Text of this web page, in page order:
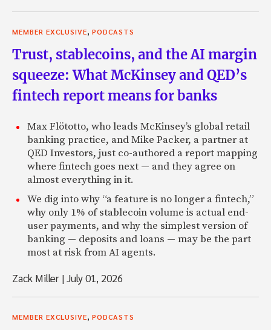
MEMBER EXCLUSIVE, PODCASTS
Trust, stablecoins, and the AI margin
squeeze: What McKinsey and QED’s
fintech report means for banks
Max Flötotto, who leads McKinsey’s global retail
banking practice, and Mike Packer, a partner at
QED Investors, just co-authored a report mapping
where fintech goes next — and they agree on
almost everything in it.
We dig into why “a feature is no longer a fintech,”
why only 1% of stablecoin volume is actual end-
user payments, and why the simplest version of
banking — deposits and loans — may be the part
most at risk from AI agents.
Zack Miller |July 01, 2026
MEMBER EXCLUSIVE, PODCASTS